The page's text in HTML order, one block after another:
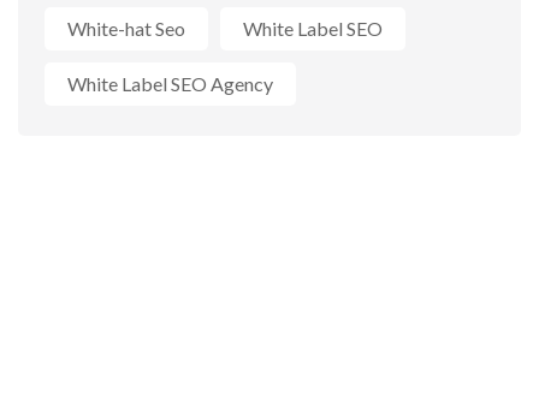
White-hat Seo White Label SEO
White Label SEO Agency